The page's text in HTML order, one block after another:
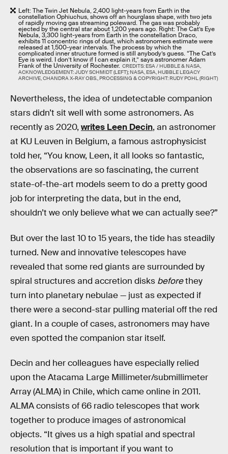
Left: The Twin Jet Nebula, 2,400 light-years from Earth in the
constellation Ophiuchus, shows off an hourglass shape, with two jets
of rapidly moving gas streaming poleward. The gas was probably
ejected by the central star about 1,200 years ago. Right: The Cat’s Eye
Nebula, 3,300 light-years from Earth in the constellation Draco,
exhibits 11 concentric rings of dust, which astronomers estimate were
released at 1,500-year intervals. The process by which the
complicated inner structure formed is still anybody’s guess. “The Cat’s
Eye is weird. I don’t know if I can explain it,” says astronomer Adam
Frank of the University of Rochester. CREDITS: ESA / HUBBLE & NASA,
ACKNOWLEDGEMENT: JUDY SCHMIDT (LEFT); NASA, ESA, HUBBLE LEGACY
ARCHIVE, CHANDRA X-RAY OBS., PROCESSING & COPYRIGHT: RUDY POHL (RIGHT)
Nevertheless, the idea of undetectable companion
stars didn’t sit well with some astronomers. As
recently as 2020, writes Leen Decin, an astronomer
at KU Leuven in Belgium, a famous astrophysicist
told her, “You know, Leen, it all looks so fantastic,
the observations are so fascinating, the current
state-of-the-art models seem to do a pretty good
job for interpreting the data, but in the end,
shouldn’t we only believe what we can actually see?”
But over the last 10 to 15 years, the tide has steadily
turned. New and innovative telescopes have
revealed that some red giants are surrounded by
spiral structures and accretion disks beforethey
turn into planetary nebulae — just as expected if
there were a second-star pulling material off the red
giant. In a couple of cases, astronomers may have
even spotted the companion star itself.
Decin and her colleagues have especially relied
upon the Atacama Large Millimeter/submillimeter
Array (ALMA) in Chile, which came online in 2011.
ALMA consists of 66 radio telescopes that work
together to produce images of astronomical
objects. “It gives us a high spatial and spectral
resolution that is important if you want to